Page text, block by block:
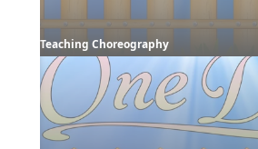
Teaching Choreography